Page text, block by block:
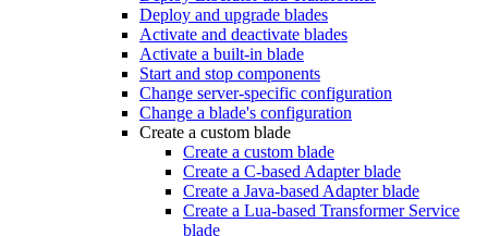
Deploy and upgrade blades
Activate and deactivate blades
Activate a built-in blade
Start and stop components
Change server-specific configuration
Change a blade's configuration
Create a custom blade
Create a custom blade
Create a C-based Adapter blade
Create a Java-based Adapter blade
Create a Lua-based Transformer Service
blade